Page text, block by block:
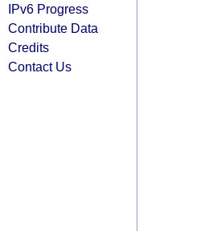
IPv6 Progress
Contribute Data
Credits
Contact Us